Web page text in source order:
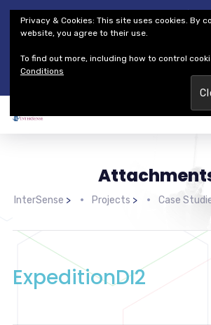
Thales Defense & Security, Inc.
Customer Service
Careers
Join our team. Are you ready to change
InterSense > Projects > Case
ExpeditionDI2
Privacy & Cookies: This site uses cookies. By
website, you agree to their use.
To find out more, including how to control
Conditions